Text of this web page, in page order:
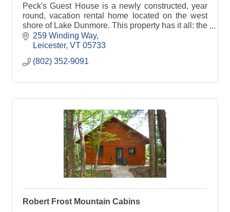
Peck's Guest House is a newly constructed, year
round, vacation rental home located on the west
shore of Lake Dunmore. This property has it all: the
location and amenities can not be beat.
259 Winding Way
Leicester VT 05733
(802) 352-9091
Robert Frost Mountain Cabins